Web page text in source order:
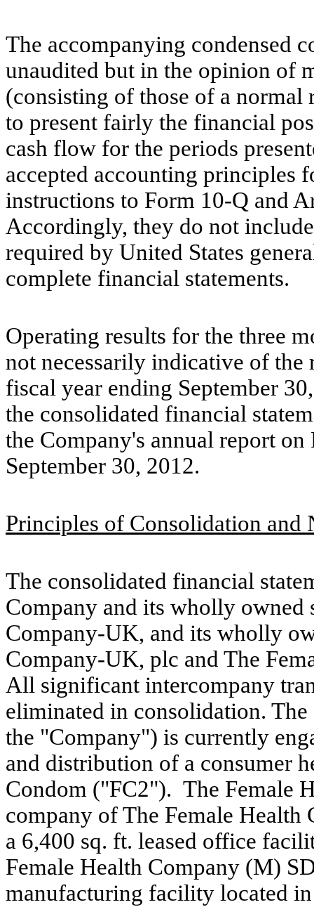
The accompanying condensed
unaudited but in the opinion of
(consisting of those of a normal
to present fairly the financial
cash flow for the periods
accepted accounting principles
instructions to Form 10-Q and
Accordingly, they do not
required by United States
complete financial statements.
Operating results for the three
not necessarily indicative of the
fiscal year ending September
the consolidated financial
the Company's annual report
September 30, 2012.
Principles of Consolidation and
The consolidated financial
Company and its wholly owned
Company-UK, and its wholly
Company-UK, plc and The
All significant intercompany
eliminated in consolidation.
the "Company") is currently
and distribution of a consumer
Condom ("FC2"). The Female
company of The Female
a 6,400 sq. ft. leased office
Female Health Company (M)
manufacturing facility located